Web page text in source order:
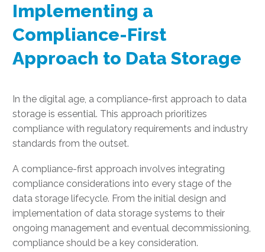
Implementing a
Compliance-First
Approach to Data Storage
In the digital age, a compliance-first approach to data
storage is essential. This approach prioritizes
compliance with regulatory requirements and industry
standards from the outset.
A compliance-first approach involves integrating
compliance considerations into every stage of the
data storage lifecycle. From the initial design and
implementation of data storage systems to their
ongoing management and eventual decommissioning,
compliance should be a key consideration.